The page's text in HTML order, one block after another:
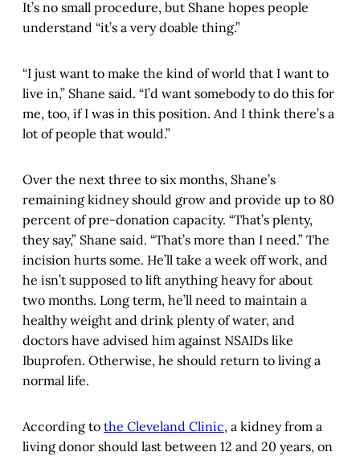
It’s no small procedure, but Shane hopes people
understand “it’s a very doable thing.”
“I just want to make the kind of world that I want to
live in,” Shane said. “I’d want somebody to do this for
me, too, if I was in this position. And I think there’s a
lot of people that would.”
Over the next three to six months, Shane’s
remaining kidney should grow and provide up to 80
percent of pre-donation capacity. “That’s plenty,
they say,” Shane said. “That’s more than I need.” The
incision hurts some. He’ll take a week off work, and
he isn’t supposed to lift anything heavy for about
two months. Long term, he’ll need to maintain a
healthy weight and drink plenty of water, and
doctors have advised him against NSAIDs like
Ibuprofen. Otherwise, he should return to living a
normal life.
According to the Cleveland Clinic, a kidney from a
living donor should last between 12 and 20 years, on